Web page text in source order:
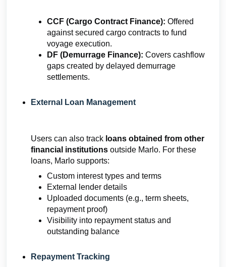
CCF (Cargo Contract Finance): Offered
against secured cargo contracts to fund
voyage execution.
DF (Demurrage Finance): Covers cashflow
gaps created by delayed demurrage
settlements.
External Loan Management
Users can also track loans obtained from other
financial institutions outside Marlo. For these
loans, Marlo supports:
Custom interest types and terms
External lender details
Uploaded documents (e.g., term sheets,
repayment proof)
Visibility into repayment status and
outstanding balance
Repayment Tracking